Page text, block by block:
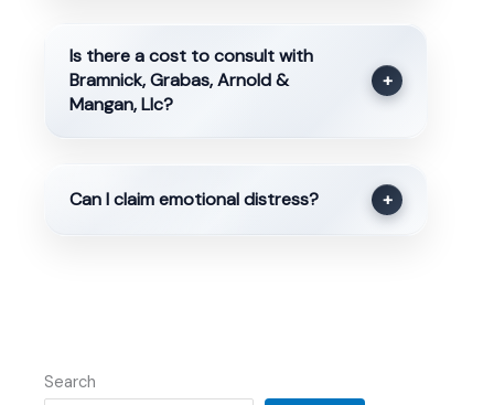
Is there a cost to consult with
Bramnick, Grabas, Arnold &
Mangan, Llc?
+
Can I claim emotional distress? +
Search